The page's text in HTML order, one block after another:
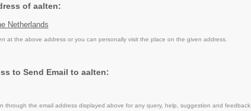
of aalten:
Netherlands
at the above address or you can personally visit the place on the given address.
to Send Email to aalten:
through the email address displayed above for any query, help, suggestion and feedback.